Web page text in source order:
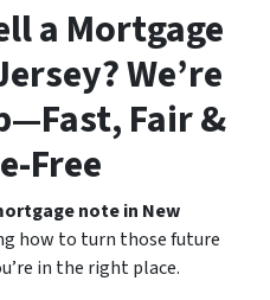
a Mortgage
We’re
Fair &
Free
note in New
how to turn those future
in the right place.